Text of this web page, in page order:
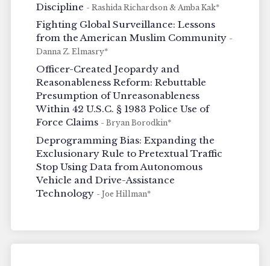
Discipline - Rashida Richardson & Amba Kak*
Fighting Global Surveillance: Lessons
from the American Muslim Community -
Danna Z. Elmasry*
Officer-Created Jeopardy and
Reasonableness Reform: Rebuttable
Presumption of Unreasonableness
Within 42 U.S.C. § 1983 Police Use of
Force Claims - Bryan Borodkin*
Deprogramming Bias: Expanding the
Exclusionary Rule to Pretextual Traffic
Stop Using Data from Autonomous
Vehicle and Drive-Assistance
Technology - Joe Hillman*